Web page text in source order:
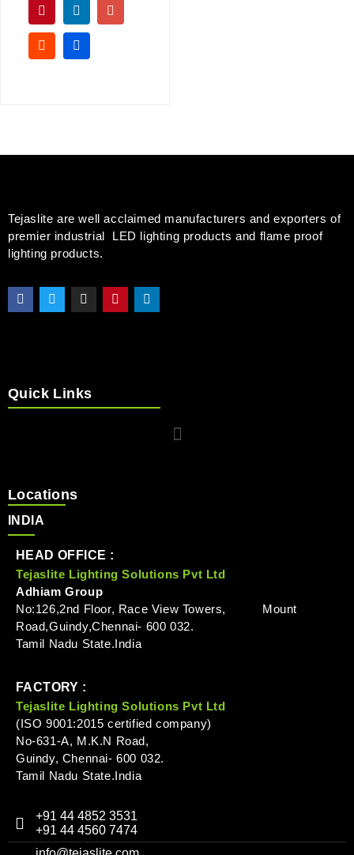
Tejaslite are well acclaimed manufacturers and exporters of
premier industrial LED lighting products and flame proof
lighting products.
Quick Links
Locations
INDIA
HEAD OFFICE :
Tejaslite Lighting Solutions Pvt Ltd
Adhiam Group
No:126,2nd Floor, Race View Towers, Mount
Road,Guindy,Chennai- 600 032.
Tamil Nadu State.India
FACTORY :
Tejaslite Lighting Solutions Pvt Ltd
(ISO 9001:2015 certified company)
No-631-A, M.K.N Road,
Guindy, Chennai- 600 032.
Tamil Nadu State.India
+91 44 4852 3531
+91 44 4560 7474